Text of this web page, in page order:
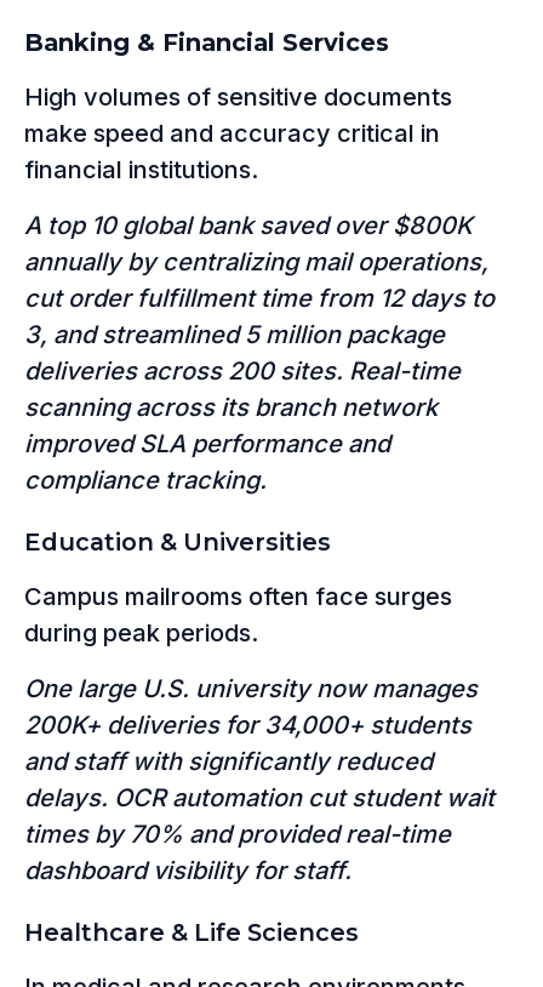
Banking & Financial Services
High volumes of sensitive documents
make speed and accuracy critical in
financial institutions.
A top 10 global bank saved over $800K
annually by centralizing mail operations,
cut order fulfillment time from 12 days to
3, and streamlined 5 million package
deliveries across 200 sites. Real-time
scanning across its branch network
improved SLA performance and
compliance tracking.
Education & Universities
Campus mailrooms often face surges
during peak periods.
One large U.S. university now manages
200K+ deliveries for 34,000+ students
and staff with significantly reduced
delays. OCR automation cut student wait
times by 70% and provided real-time
dashboard visibility for staff.
Healthcare & Life Sciences